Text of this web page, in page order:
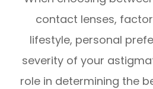
contact lenses,
lifestyle, personal
severity of your
role in determining the